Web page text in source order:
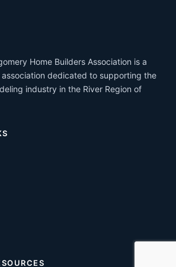
Home Builders Association is a
dedicated to supporting the
industry in the River Region of